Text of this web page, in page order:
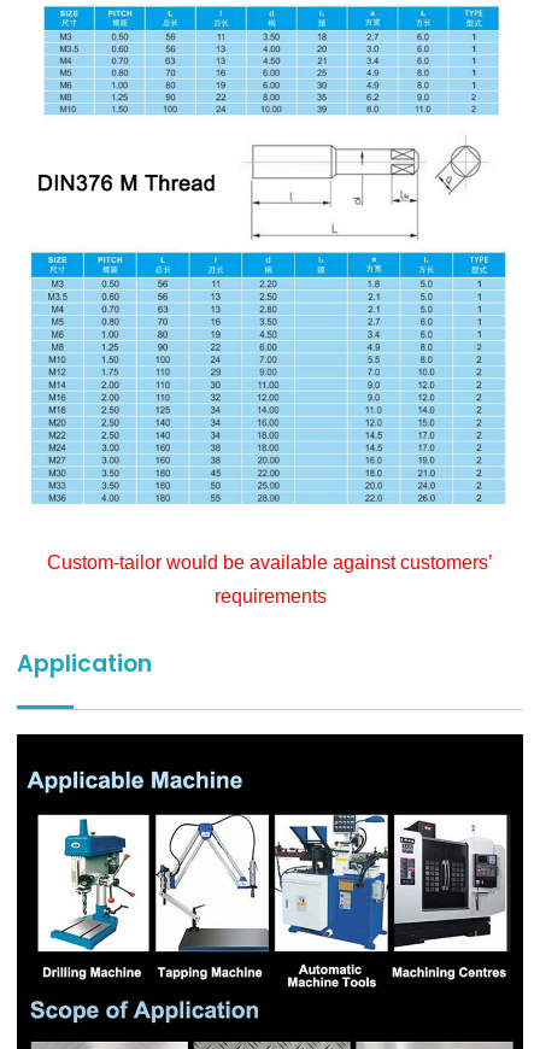
Custom-tailor would be available against customers’
requirements
Application